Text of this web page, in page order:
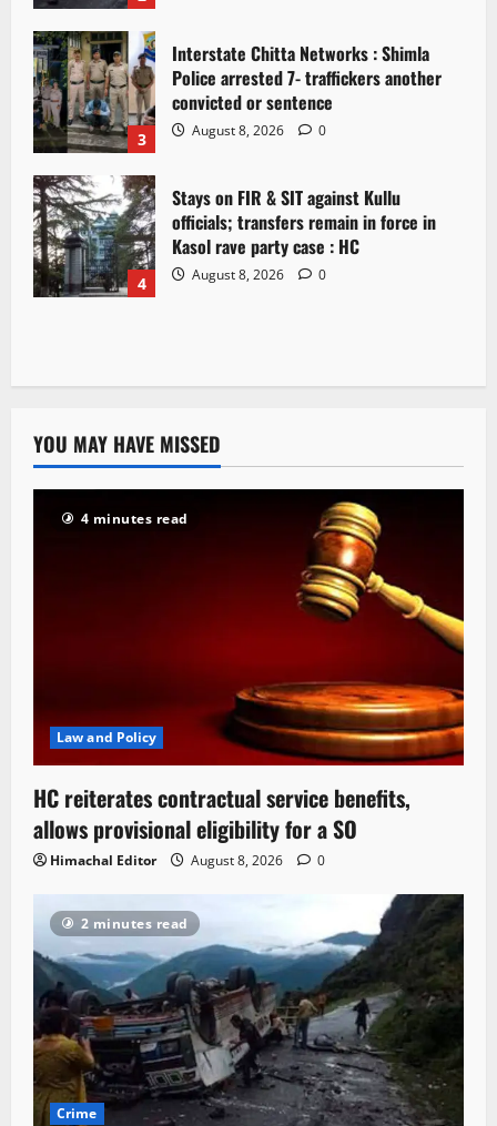
3
Interstate Chitta Networks : Shimla
Police arrested 7- traffickers another
convicted or sentence
August 8, 2026 0
4
Stays on FIR & SIT against Kullu
officials; transfers remain in force in
Kasol rave party case : HC
August 8, 2026 0
YOU MAY HAVE MISSED
4 minutes read
Law and Policy
HC reiterates contractual service benefits,
allows provisional eligibility for a SO
Himachal Editor August 8, 2026 0
2 minutes read
Crime